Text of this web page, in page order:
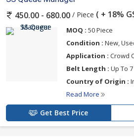
450.00 - 680.00 / Piece ( + 18%
MOQ : 50 Piece
Condition : New,
Application : Crowd
Belt Length : Up To
Country of Origin :
Read More
Get Best Price